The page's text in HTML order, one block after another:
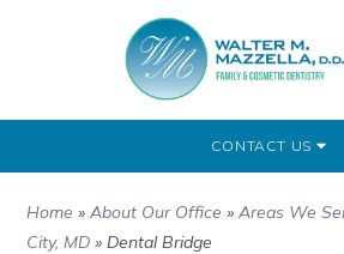
CONTACT US
Home »About Our Office »Areas We
City, MD »Dental Bridge